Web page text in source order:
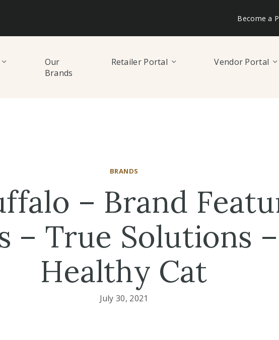
Become a
Our
Brands
Retailer Portal Vendor Portal
BRANDS
– Brand
– True Solutions
Healthy Cat
July 30, 2021